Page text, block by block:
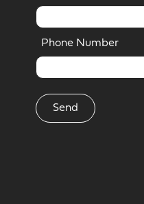
Phone Number